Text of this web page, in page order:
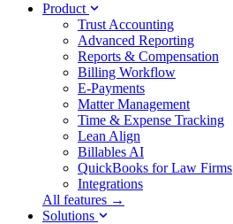
Product
Trust Accounting
Advanced Reporting
Reports & Compensation
Billing Workflow
E-Payments
Matter Management
Time & Expense Tracking
Lean Align
Billables AI
QuickBooks for Law Firms
Integrations
All features →
Solutions